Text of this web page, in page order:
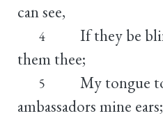
can see,
4
If they be
them thee;
5
My tongue
ambassadors mine ears;